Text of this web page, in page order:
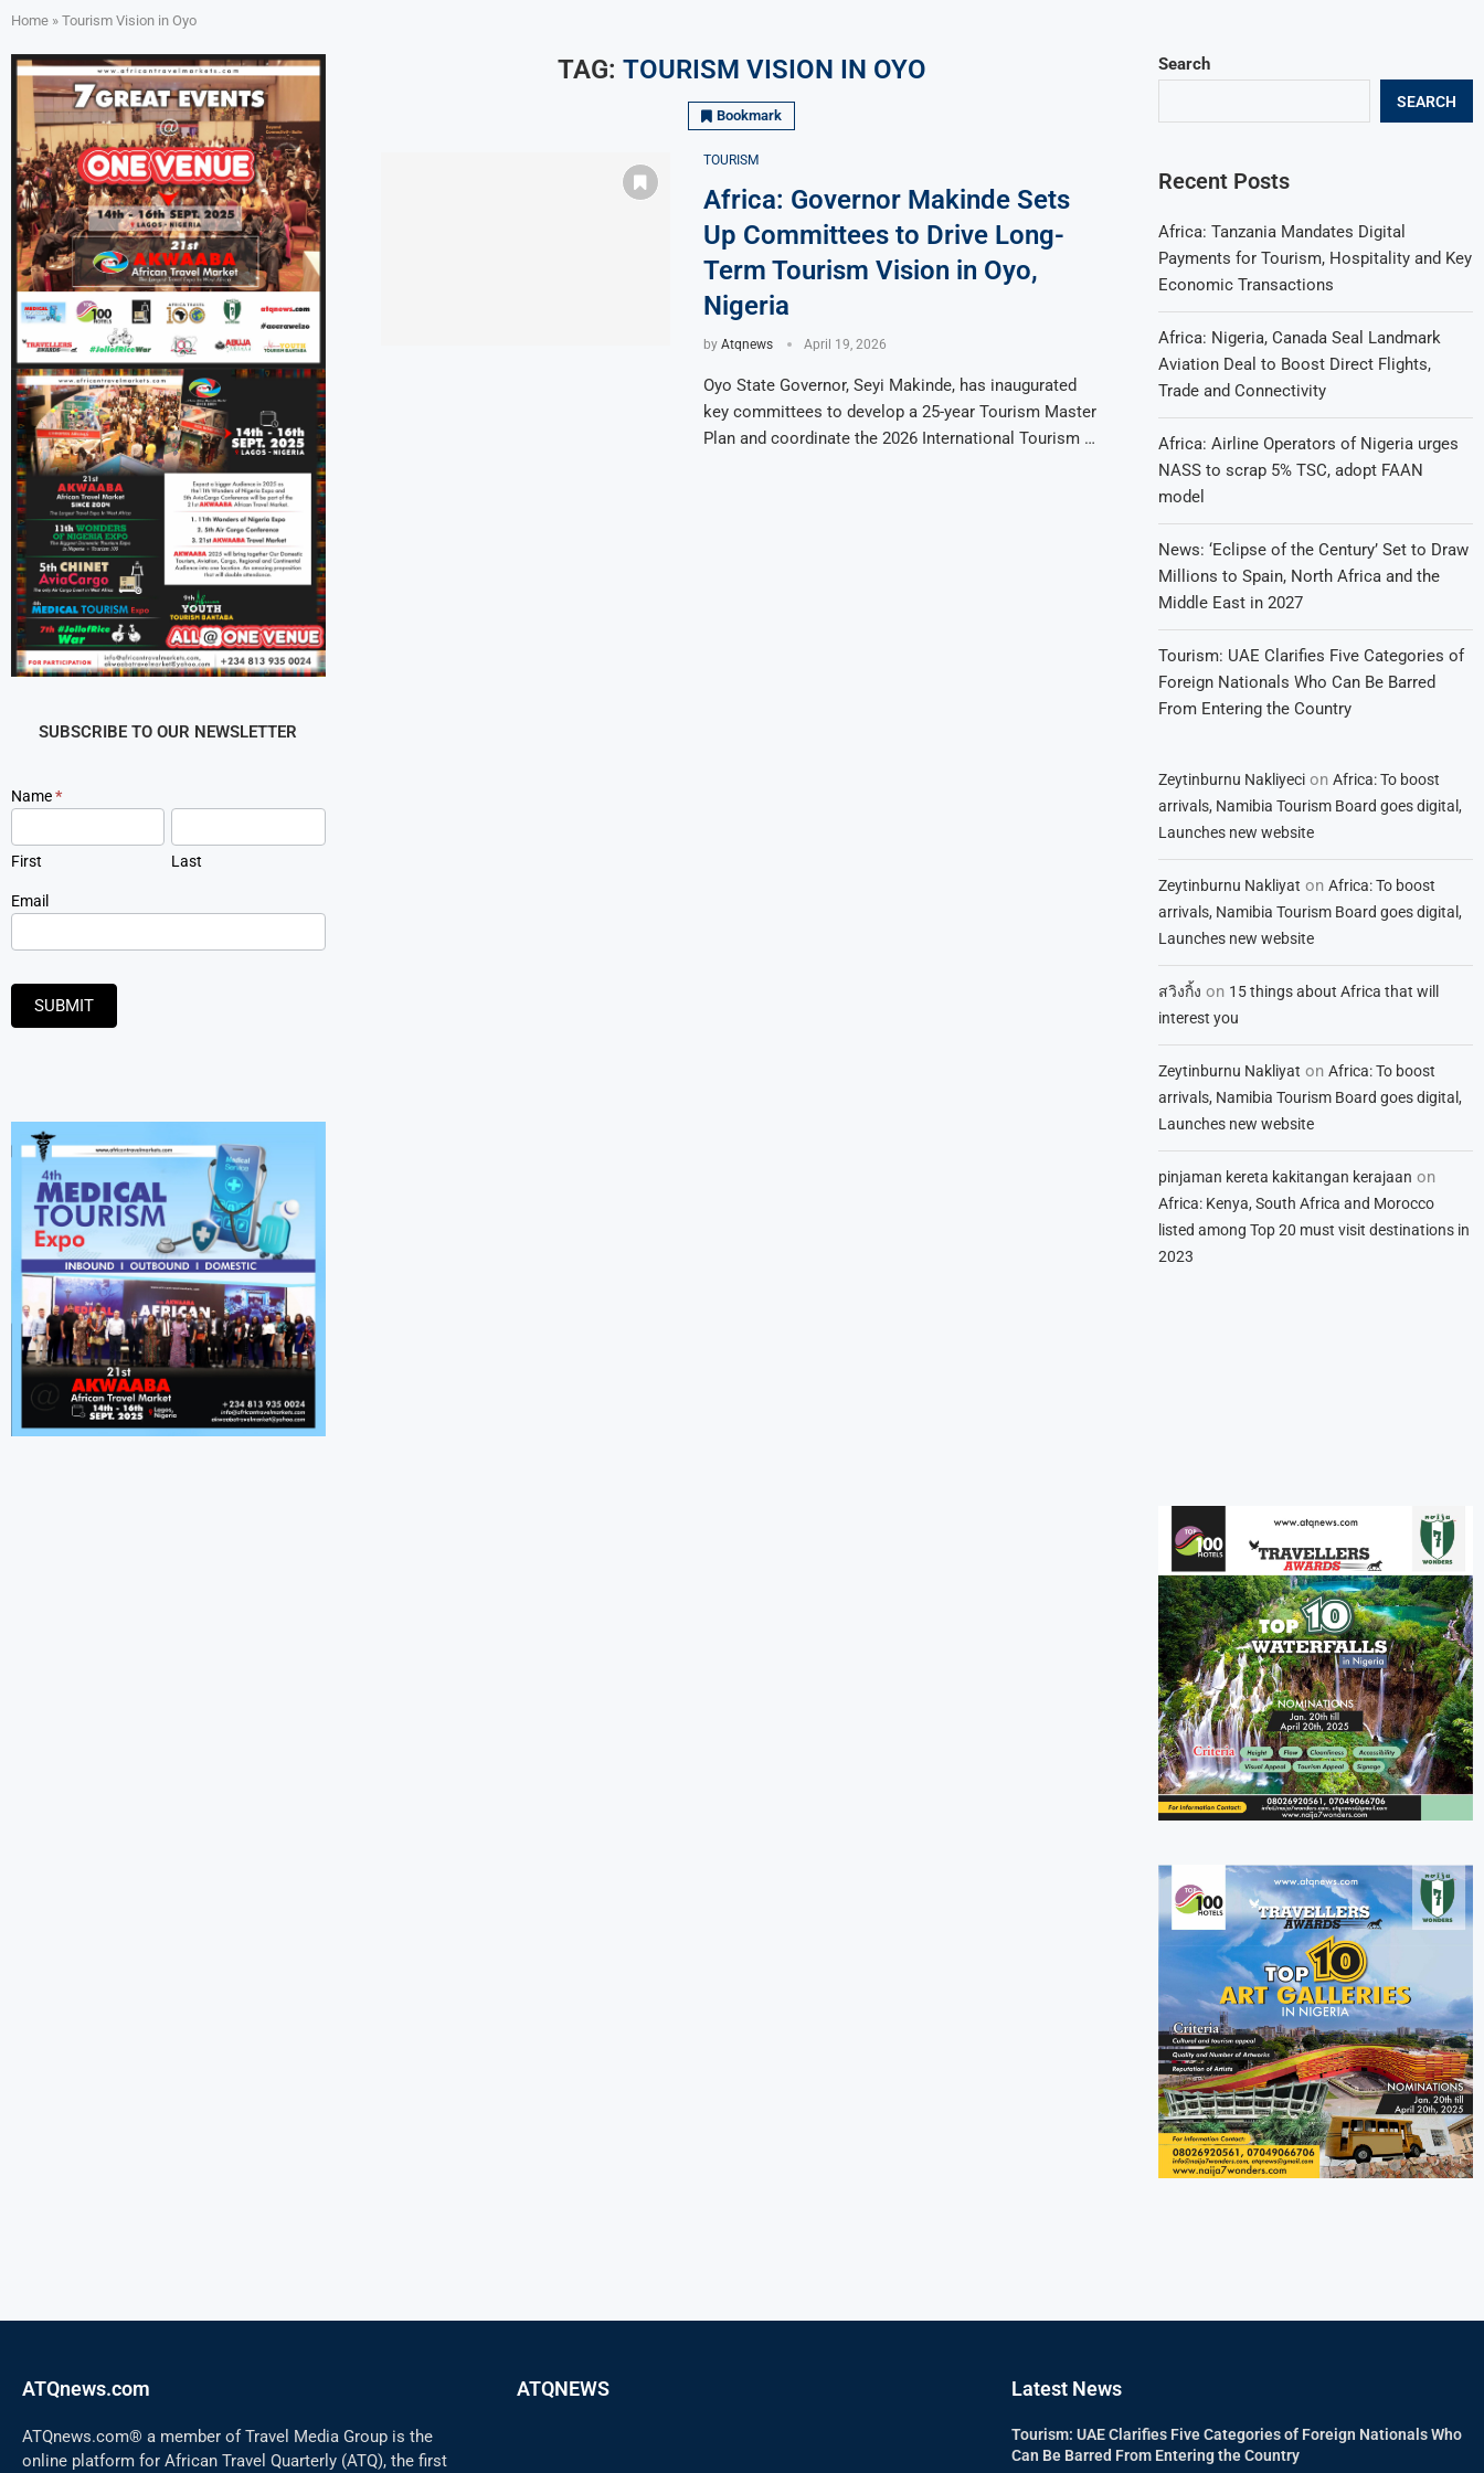
Home » Tourism Vision in Oyo
TAG: TOURISM VISION IN OYO
Bookmark
TOURISM
Africa: Governor Makinde Sets
Up Committees to Drive Long-
Term Tourism Vision in Oyo,
Nigeria
by Atqnews April 19, 2026
Oyo State Governor, Seyi Makinde, has inaugurated
key committees to develop a 25-year Tourism Master
Plan and coordinate the 2026 International Tourism …
Search
SEARCH
Recent Posts
Africa: Tanzania Mandates Digital
Payments for Tourism, Hospitality and Key
Economic Transactions
Africa: Nigeria, Canada Seal Landmark
Aviation Deal to Boost Direct Flights,
Trade and Connectivity
Africa: Airline Operators of Nigeria urges
NASS to scrap 5% TSC, adopt FAAN
model
News: ‘Eclipse of the Century’ Set to Draw
Millions to Spain, North Africa and the
Middle East in 2027
Tourism: UAE Clarifies Five Categories of
Foreign Nationals Who Can Be Barred
From Entering the Country
Zeytinburnu Nakliyeci onAfrica: To boost
arrivals, Namibia Tourism Board goes digital,
Launches new website
Zeytinburnu Nakliyat onAfrica: To boost
arrivals, Namibia Tourism Board goes digital,
Launches new website
สวิงกิ้ง on 15 things about Africa that will
interest you
Zeytinburnu Nakliyat onAfrica: To boost
arrivals, Namibia Tourism Board goes digital,
Launches new website
pinjaman kereta kakitangan kerajaan on
Africa: Kenya, South Africa and Morocco
listed among Top 20 must visit destinations in
2023
SUBSCRIBE TO OUR NEWSLETTER
Newsletter
Signup
Name*
First Last
Email
SUBMIT
ATQnews.com
ATQnews.com® a member of Travel Media Group is the
online platform for African Travel Quarterly (ATQ), the first
ATQNEWS Latest News
Tourism: UAE Clarifies Five Categories of Foreign Nationals Who
Can Be Barred From Entering the Country